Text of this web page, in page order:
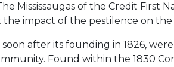
Mississaugas of the Credit First
impact of the pestilence on the
soon after its founding in 1826,
Found within the 1830